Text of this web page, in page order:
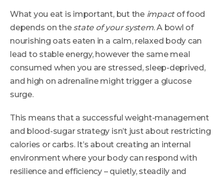
What you eat is important, but the impactof food
depends on the state of your system. A bowl of
nourishing oats eaten in a calm, relaxed body can
lead to stable energy, however the same meal
consumed when you are stressed, sleep-deprived,
and high on adrenaline might trigger a glucose
surge.
This means that a successful weight-management
and blood-sugar strategy isn’t just about restricting
calories or carbs. It’s about creating an internal
environment where your body can respond with
resilience and efficiency – quietly, steadily and